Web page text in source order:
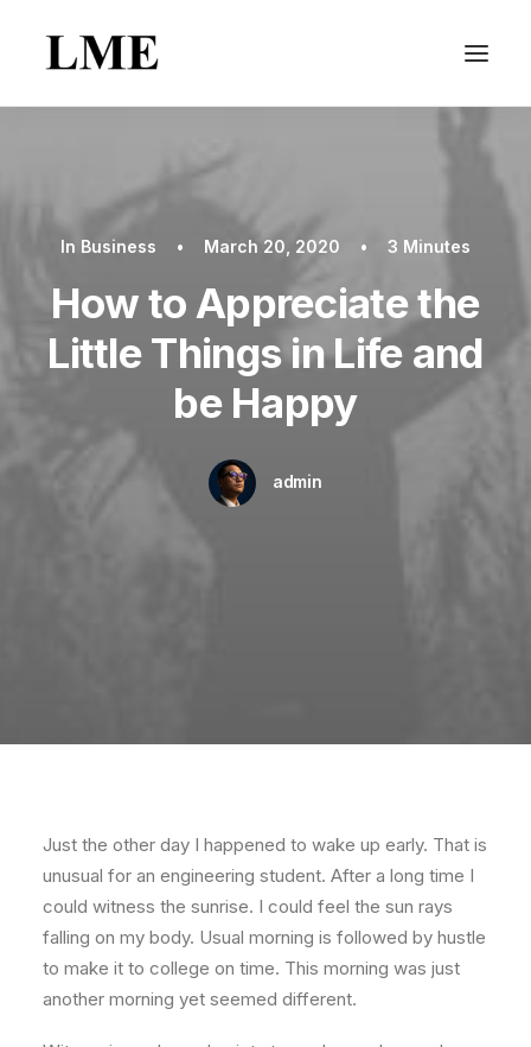
In Business • March 20, 2020 • 3 Minutes
How to Appreciate the
Little Things in Life and
be Happy
admin
Just the other day I happened to wake up early. That is
unusual for an engineering student. After a long time I
could witness the sunrise. I could feel the sun rays
falling on my body. Usual morning is followed by hustle
to make it to college on time. This morning was just
another morning yet seemed different.